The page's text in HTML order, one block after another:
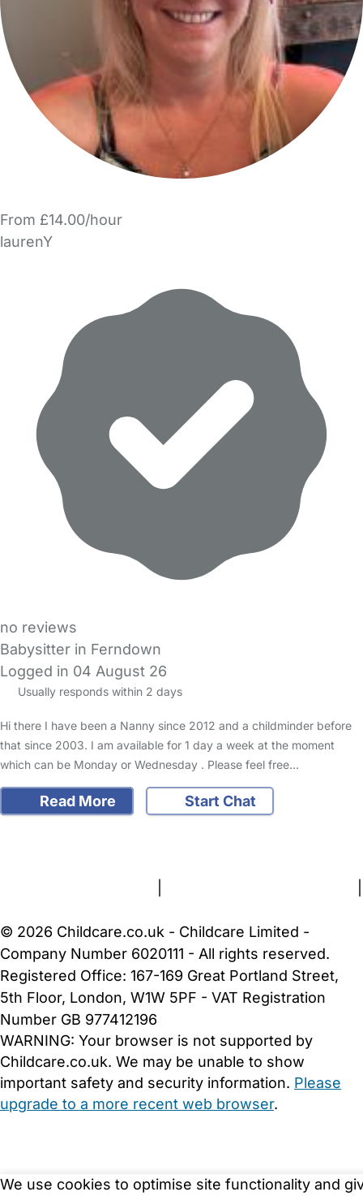
From £14.00/hour
laurenY
no reviews
Babysitter in Ferndown
Logged in 04 August 26
Usually responds within 2 days
Hi there I have been a Nanny since 2012 and a childminder before
that since 2003. I am available for 1 day a week at the moment
which can be Monday or Wednesday . Please feel free…
Read More Start Chat
We use cookies to optimise site functionality and
© 2026 Childcare.co.uk - Childcare Limited -
Company Number 6020111 - All rights reserved.
Registered Office: 167-169 Great Portland Street,
5th Floor, London, W1W 5PF - VAT Registration
Number GB 977412196
WARNING: Your browser is not supported by
Childcare.co.uk. We may be unable to show
important safety and security information. Please
upgrade to a more recent web browser.